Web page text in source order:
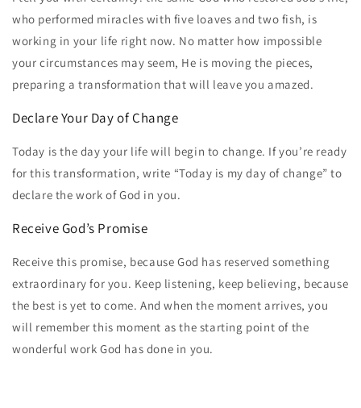
who performed miracles with five loaves and two fish, is
working in your life right now. No matter how impossible
your circumstances may seem, He is moving the pieces,
preparing a transformation that will leave you amazed.
Declare Your Day of Change
Today is the day your life will begin to change. If you’re ready
for this transformation, write “Today is my day of change” to
declare the work of God in you.
Receive God’s Promise
Receive this promise, because God has reserved something
extraordinary for you. Keep listening, keep believing, because
the best is yet to come. And when the moment arrives, you
will remember this moment as the starting point of the
wonderful work God has done in you.